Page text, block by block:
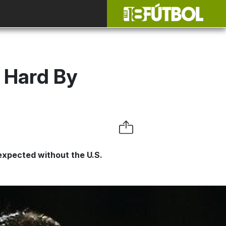
By
without the U.S.